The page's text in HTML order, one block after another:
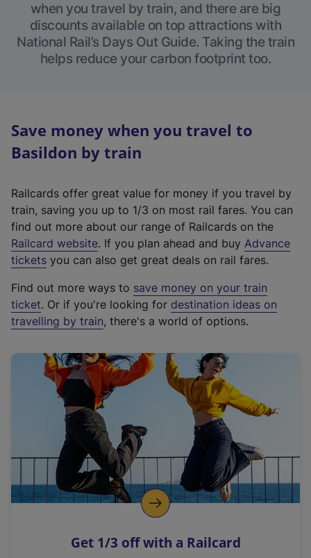
when you travel by train, and there are big
discounts available on top attractions with
National Rail’s Days Out Guide. Taking the train
helps reduce your carbon footprint too.
Save money when you travel to
Basildon by train
Railcards offer great value for money if you travel by
train, saving you up to 1/3 on most rail fares. You can
find out more about our range of Railcards on the
Railcard website(
e
t
e
r
a
l
i
n
k
o
p
s
. If you plan ahead and buy Advance
tickets you can also get great deals on rail fares.
Find out more ways to save money on your train
ticket. Or if you're looking for destination ideas on
travelling by train, there's a world of options.
Get 1/3 off with a Railcard